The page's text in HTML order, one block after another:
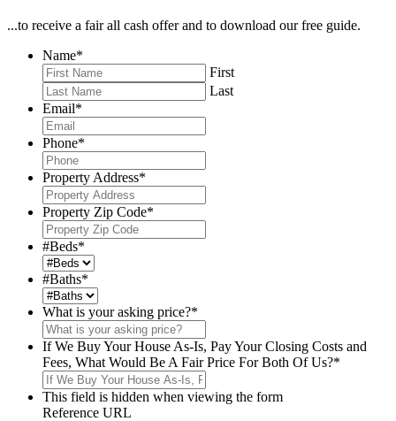
...to receive a fair all cash offer and to download our free guide.
Name*
First
Last
Email*
Phone*
Property Address*
Property Zip Code*
#Beds*
#Baths*
What is your asking price?*
If We Buy Your House As-Is, Pay Your Closing Costs and
Fees, What Would Be A Fair Price For Both Of Us?*
This field is hidden when viewing the form
Reference URL